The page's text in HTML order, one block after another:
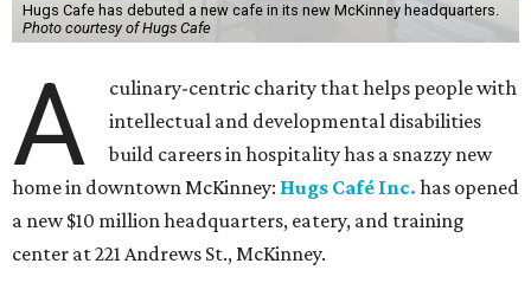
Hugs Cafe has debuted a new cafe in its new McKinney headquarters.
Photo courtesy of Hugs Cafe
A
culinary-centric charity that helps people with
intellectual and developmental disabilities
build careers in hospitality has a snazzy new
home in downtown McKinney: Hugs Café Inc. has opened
a new $10 million headquarters, eatery, and training
center at 221 Andrews St., McKinney.